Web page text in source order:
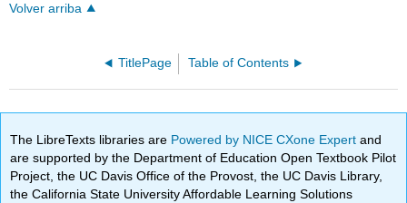
Volver arriba
TitlePage Table of Contents
The LibreTexts libraries are Powered by NICE CXone Expertand
are supported by the Department of Education Open Textbook Pilot
Project, the UC Davis Office of the Provost, the UC Davis Library,
the California State University Affordable Learning Solutions